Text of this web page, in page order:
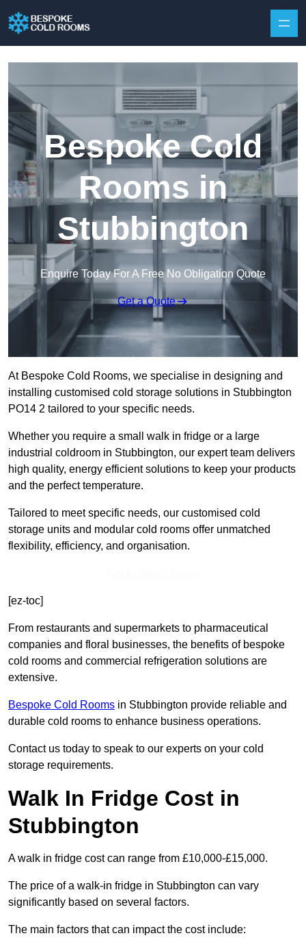
Bespoke Cold
Rooms in
Stubbington
Enquire Today For A Free No Obligation Quote
Get a Quote
At Bespoke Cold Rooms, we specialise in designing and
installing customised cold storage solutions in Stubbington
PO14 2 tailored to your specific needs.
Whether you require a small walk in fridge or a large
industrial coldroom in Stubbington, our expert team delivers
high quality, energy efficient solutions to keep your products
and the perfect temperature.
Tailored to meet specific needs, our customised cold
storage units and modular cold rooms offer unmatched
flexibility, efficiency, and organisation.
[ez-toc]
From restaurants and supermarkets to pharmaceutical
companies and floral businesses, the benefits of bespoke
cold rooms and commercial refrigeration solutions are
extensive.
Bespoke Cold Rooms in Stubbington provide reliable and
durable cold rooms to enhance business operations.
Contact us today to speak to our experts on your cold
storage requirements.
Walk In Fridge Cost in
Stubbington
A walk in fridge cost can range from £10,000-£15,000.
The price of a walk-in fridge in Stubbington can vary
significantly based on several factors.
The main factors that can impact the cost include: